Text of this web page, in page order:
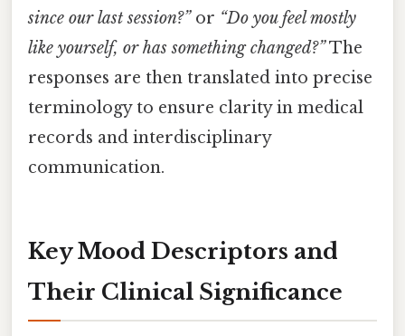
since our last session?”or “Do you feel mostly
like yourself, or has something changed?”The
responses are then translated into precise
terminology to ensure clarity in medical
records and interdisciplinary
communication.
Key Mood Descriptors and
Their Clinical Significance